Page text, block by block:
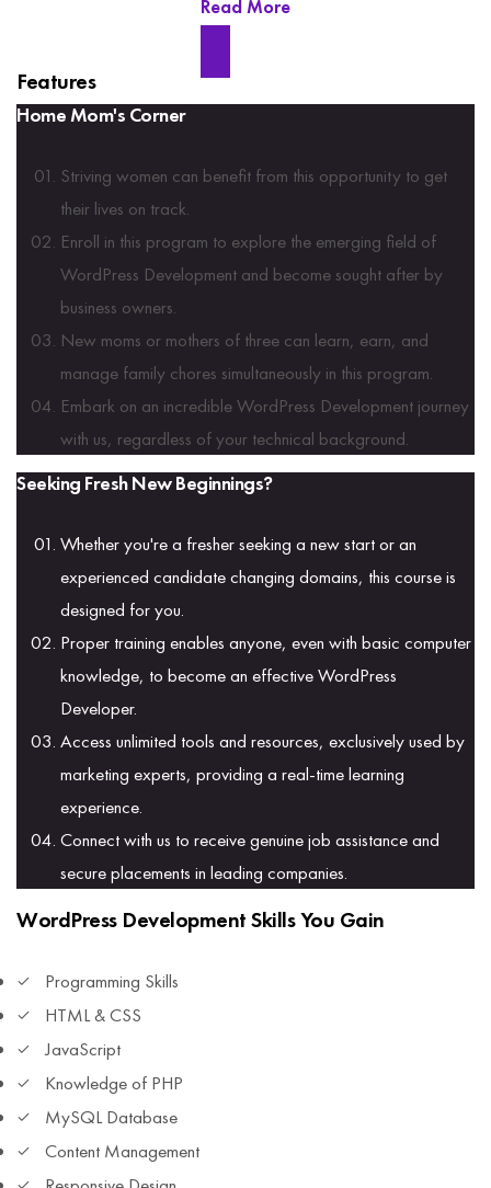
Read More
Features
Home Mom's Corner
Striving women can benefit from this opportunity to get
their lives on track.
Enroll in this program to explore the emerging field of
WordPress Development and become sought after by
business owners.
New moms or mothers of three can learn, earn, and
manage family chores simultaneously in this program.
Embark on an incredible WordPress Development journey
with us, regardless of your technical background.
Seeking Fresh New Beginnings?
Whether you're a fresher seeking a new start or an
experienced candidate changing domains, this course is
designed for you.
Proper training enables anyone, even with basic computer
knowledge, to become an effective WordPress
Developer.
Access unlimited tools and resources, exclusively used by
marketing experts, providing a real-time learning
experience.
Connect with us to receive genuine job assistance and
secure placements in leading companies.
WordPress Development Skills You Gain
Programming Skills
HTML & CSS
JavaScript
Knowledge of PHP
MySQL Database
Content Management